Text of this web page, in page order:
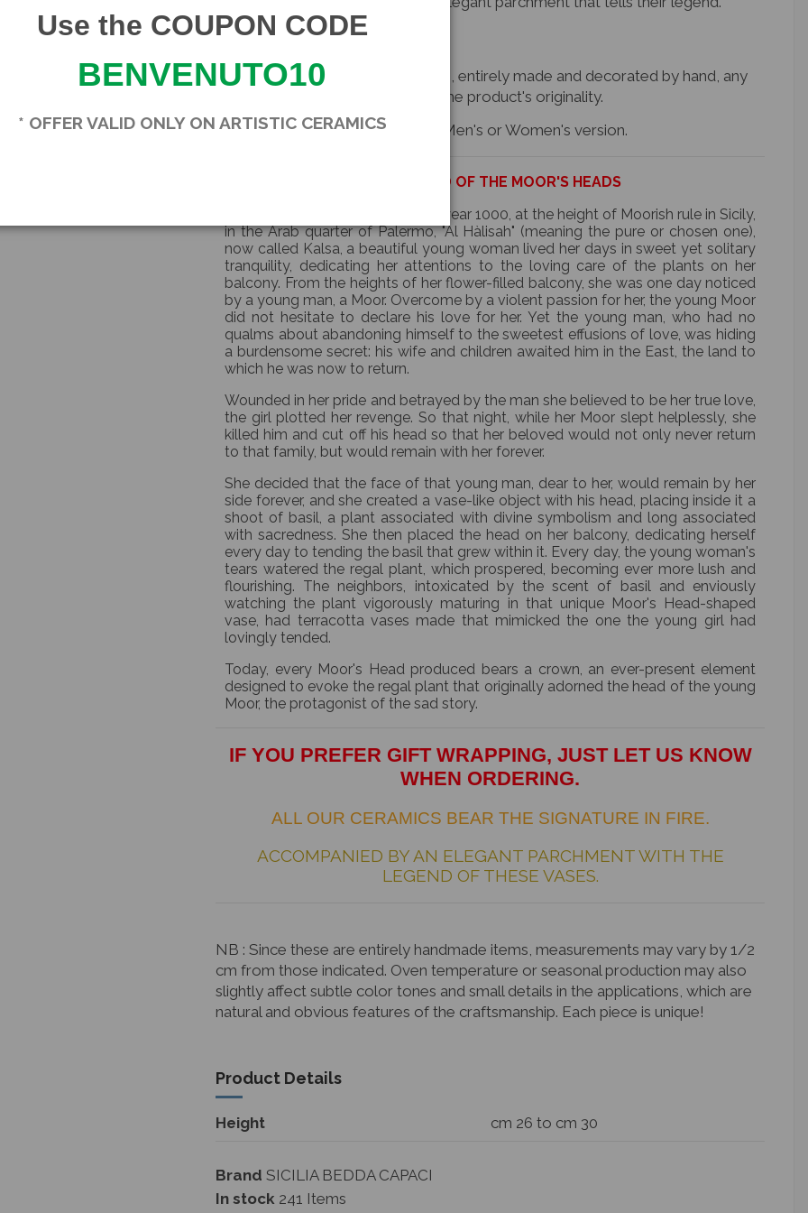
Since these are handcrafted items, entirely made and decorated by hand, any
small imperfections are a sign of the product's originality.
The price refers to a single item, Men's or Women's version.
THE LEGEND OF THE MOOR'S HEADS
According to legend, around the year 1000, at the height of Moorish rule in Sicily,
in the Arab quarter of Palermo, "Al Hàlisah" (meaning the pure or chosen one),
now called Kalsa, a beautiful young woman lived her days in sweet yet solitary
tranquility, dedicating her attentions to the loving care of the plants on her
balcony. From the heights of her flower-filled balcony, she was one day noticed
by a young man, a Moor. Overcome by a violent passion for her, the young Moor
did not hesitate to declare his love for her. Yet the young man, who had no
qualms about abandoning himself to the sweetest effusions of love, was hiding
a burdensome secret: his wife and children awaited him in the East, the land to
which he was now to return.
Wounded in her pride and betrayed by the man she believed to be her true love,
the girl plotted her revenge. So that night, while her Moor slept helplessly, she
killed him and cut off his head so that her beloved would not only never return
to that family, but would remain with her forever.
She decided that the face of that young man, dear to her, would remain by her
side forever, and she created a vase-like object with his head, placing inside it a
shoot of basil, a plant associated with divine symbolism and long associated
with sacredness. She then placed the head on her balcony, dedicating herself
every day to tending the basil that grew within it. Every day, the young woman's
tears watered the regal plant, which prospered, becoming ever more lush and
flourishing. The neighbors, intoxicated by the scent of basil and enviously
watching the plant vigorously maturing in that unique Moor's Head-shaped
vase, had terracotta vases made that mimicked the one the young girl had
lovingly tended.
Today, every Moor's Head produced bears a crown, an ever-present element
designed to evoke the regal plant that originally adorned the head of the young
Moor, the protagonist of the sad story.
IF YOU PREFER GIFT WRAPPING, JUST LET US KNOW
WHEN ORDERING.
ALL OUR CERAMICS BEAR THE SIGNATURE IN FIRE.
ACCOMPANIED BY AN ELEGANT PARCHMENT WITH THE
LEGEND OF THESE VASES.
NB : Since these are entirely handmade items, measurements may vary by 1/2
cm from those indicated. Oven temperature or seasonal production may also
slightly affect subtle color tones and small details in the applications, which are
natural and obvious features of the craftsmanship. Each piece is unique!
Product Details
Height cm 26 to cm 30
Brand SICILIA BEDDA CAPACI
In stock 241 Items
Use the COUPON CODE
BENVENUTO10
* OFFER VALID ONLY ON ARTISTIC CERAMICS